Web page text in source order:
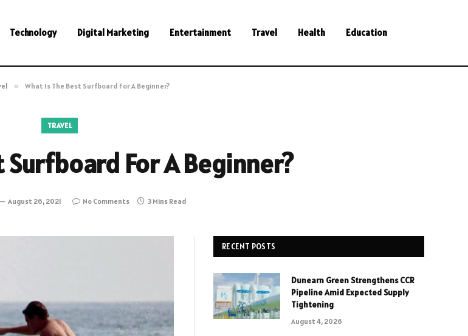
Technology Digital Marketing Entertainment Travel Health Education
» What Is The Best Surfboard For A Beginner?
TRAVEL
Surfboard For A Beginner?
August 26, 2021 No Comments 3 Mins Read
RECENT POSTS
Dunearn Green Strengthens CCR
Pipeline Amid Expected Supply
Tightening
August 4, 2026